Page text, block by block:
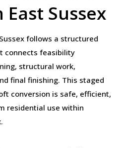
East Sussex
follows a structured
connects feasibility
structural work,
final finishing. This staged
conversion is safe, efficient,
residential use within